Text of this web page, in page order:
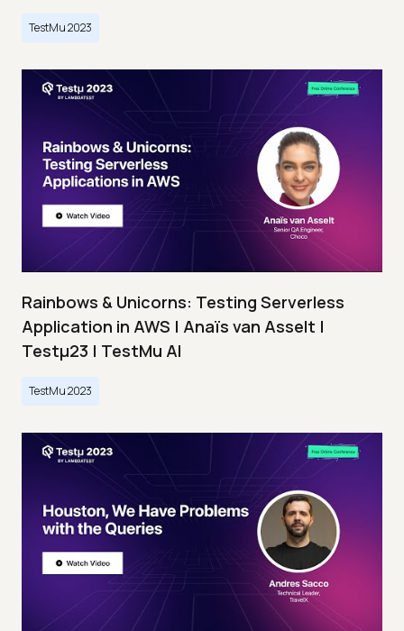
TestMu 2023
Rainbows & Unicorns: Testing Serverless
Application in AWS | Anaïs van Asselt |
Testμ23 | TestMu AI
TestMu 2023